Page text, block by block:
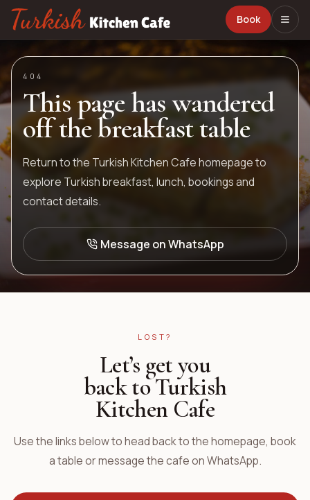
Book
404
This page has wandered
off the breakfast table
Return to the Turkish Kitchen Cafe homepage to
explore Turkish breakfast, lunch, bookings and
contact details.
Message on WhatsApp
LOST?
Let’s get you
back to Turkish
Kitchen Cafe
Use the links below to head back to the homepage, book
a table or message the cafe on WhatsApp.